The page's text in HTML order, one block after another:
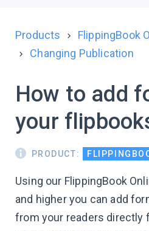
Products
FlippingBook
Changing Publication
How to add
your
PRODUCT:
Using our FlippingBook
and higher you can add
from your readers directly